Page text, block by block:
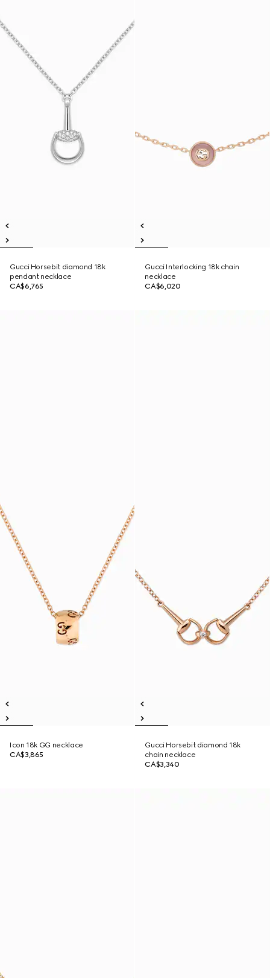
Gucci Horsebit diamond 18k
pendant necklace
CA$6,765
Gucci Interlocking 18k chain
necklace
CA$6,020
Icon 18k GG necklace
CA$3,865
Gucci Horsebit diamond 18k
chain necklace
CA$3,340